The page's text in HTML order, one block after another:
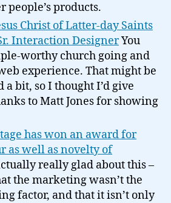
people’s products.
Christ of Latter-day Saints
Interaction DesignerYou
worthy church going and
experience. That might be
bit, so I thought I’d give
to Matt Jones for showing
has won an award for
as well as novelty of
really glad about this –
the marketing wasn’t the
factor, and that it isn’t only